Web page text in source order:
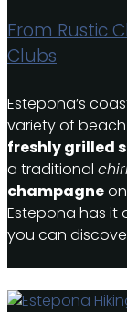
From Rustic
Clubs
Estepona’s
variety of
freshly grilled
a traditional
champagne
Estepona has it
you can